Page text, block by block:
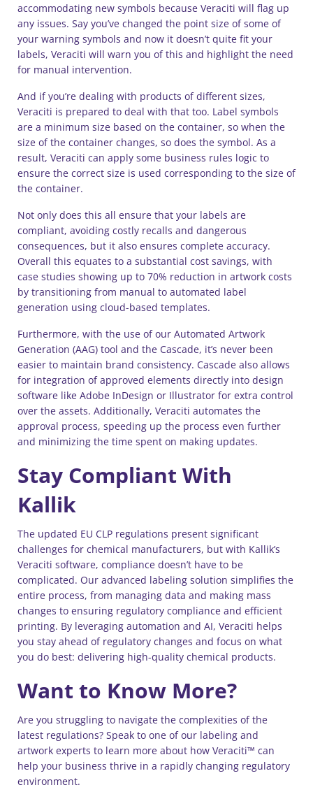
accommodating new symbols because Veraciti will flag up
any issues. Say you’ve changed the point size of some of
your warning symbols and now it doesn’t quite fit your
labels, Veraciti will warn you of this and highlight the need
for manual intervention.
And if you’re dealing with products of different sizes,
Veraciti is prepared to deal with that too. Label symbols
are a minimum size based on the container, so when the
size of the container changes, so does the symbol. As a
result, Veraciti can apply some business rules logic to
ensure the correct size is used corresponding to the size of
the container.
Not only does this all ensure that your labels are
compliant, avoiding costly recalls and dangerous
consequences, but it also ensures complete accuracy.
Overall this equates to a substantial cost savings, with
case studies showing up to 70% reduction in artwork costs
by transitioning from manual to automated label
generation using cloud-based templates.
Furthermore, with the use of our Automated Artwork
Generation (AAG) tool and the Cascade, it’s never been
easier to maintain brand consistency. Cascade also allows
for integration of approved elements directly into design
software like Adobe InDesign or Illustrator for extra control
over the assets. Additionally, Veraciti automates the
approval process, speeding up the process even further
and minimizing the time spent on making updates.
Stay Compliant With
Kallik
The updated EU CLP regulations present significant
challenges for chemical manufacturers, but with Kallik’s
Veraciti software, compliance doesn’t have to be
complicated. Our advanced labeling solution simplifies the
entire process, from managing data and making mass
changes to ensuring regulatory compliance and efficient
printing. By leveraging automation and AI, Veraciti helps
you stay ahead of regulatory changes and focus on what
you do best: delivering high-quality chemical products.
Want to Know More?
Are you struggling to navigate the complexities of the
latest regulations? Speak to one of our labeling and
artwork experts to learn more about how Veraciti™ can
help your business thrive in a rapidly changing regulatory
environment.